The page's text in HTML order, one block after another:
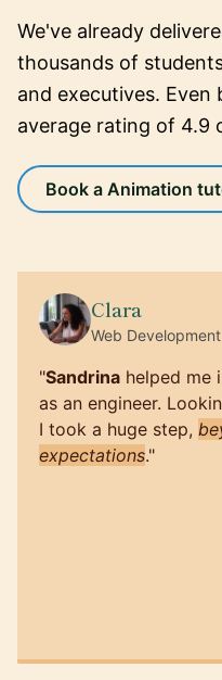
We've already
thousands of
and executives.
average rating of 4.9
Book a Animation
Clara
Web Development
"Sandrinahelped me
as an engineer.
I took a huge step,
expectations."